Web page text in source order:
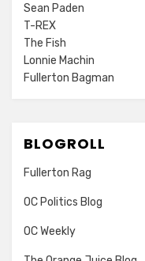
Sean Paden
T-REX
The Fish
Lonnie Machin
Fullerton Bagman
BLOGROLL
Fullerton Rag
OC Politics Blog
OC Weekly